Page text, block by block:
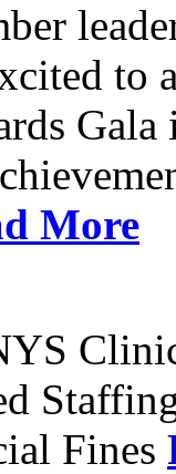
to
More
Fines